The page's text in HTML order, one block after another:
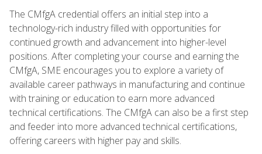
The CMfgA credential offers an initial step into a
technology-rich industry filled with opportunities for
continued growth and advancement into higher-level
positions. After completing your course and earning the
CMfgA, SME encourages you to explore a variety of
available career pathways in manufacturing and continue
with training or education to earn more advanced
technical certifications. The CMfgA can also be a first step
and feeder into more advanced technical certifications,
offering careers with higher pay and skills.